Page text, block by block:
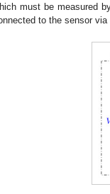
must be measured
to the sensor via